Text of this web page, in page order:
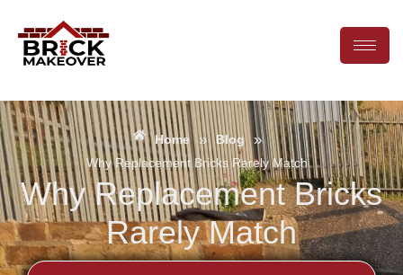
Home » Blog »
Why Replacement Bricks Rarely Match
Why Replacement Bricks
Rarely Match